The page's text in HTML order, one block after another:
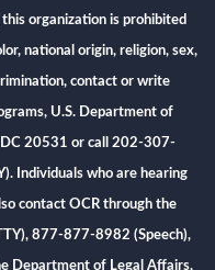
organization is prohibited
national origin, religion, sex,
contact or write
U.S. Department of
20531 or call 202-307-
Individuals who are hearing
contact OCR through the
877-877-8982 (Speech),
Department of Legal Affairs,